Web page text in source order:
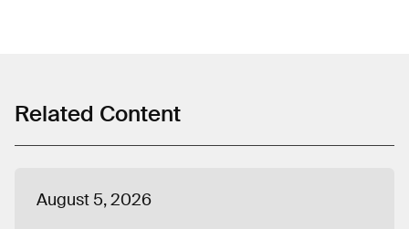
American Progress and was a fellow with Organizing for
Indianapolis and lives in Chicago.
Related Content
August 5, 2026